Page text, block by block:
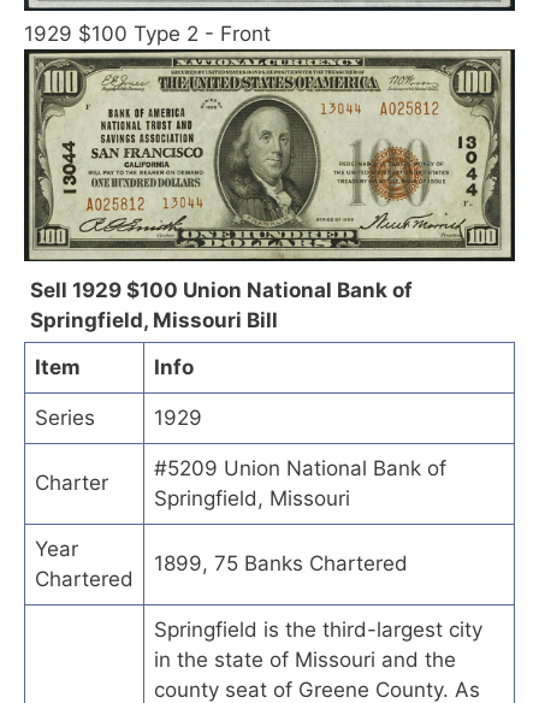
1929 $100 Type 2 - Front
Sell 1929 $100 Union National Bank of
Springfield, Missouri Bill
Item
Info
Series 1929
Charter
#5209 Union National Bank of
Springfield, Missouri
Year
Chartered
1899, 75 Banks Chartered
Springfield is the third-largest city
in the state of Missouri and the
county seat of Greene County. As